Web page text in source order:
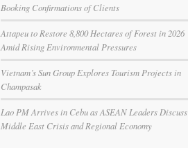
Booking Confirmations of Clients
Attapeu to Restore 8,800 Hectares of Forest in 2026
Amid Rising Environmental Pressures
Vietnam’s Sun Group Explores Tourism Projects in
Champasak
Lao PM Arrives in Cebu as ASEAN Leaders Discuss
Middle East Crisis and Regional Economy